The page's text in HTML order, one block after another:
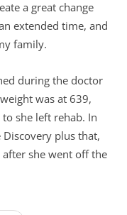
a great change
extended time, and
family.
during the doctor
was at 639,
she left rehab. In
plus that,
she went off the